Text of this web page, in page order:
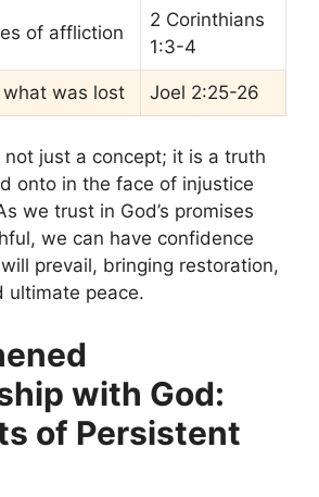
of affliction
2 Corinthians
1:3-4
was lost Joel 2:25-26
not just a concept; it is a truth
onto in the face of injustice
we trust in God’s promises
we can have confidence
prevail, bringing restoration,
ultimate peace.
with God:
of Persistent